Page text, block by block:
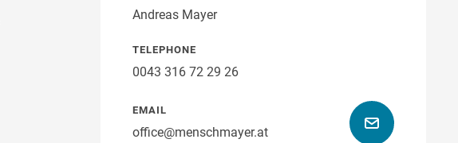
Andreas Mayer
TELEPHONE
0043 316 72 29 26
EMAIL
office@menschmayer.at